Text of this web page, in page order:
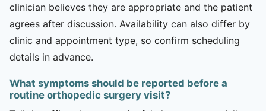
clinician believes they are appropriate and the patient
agrees after discussion. Availability can also differ by
clinic and appointment type, so confirm scheduling
details in advance.
What symptoms should be reported before a
routine orthopedic surgery visit?